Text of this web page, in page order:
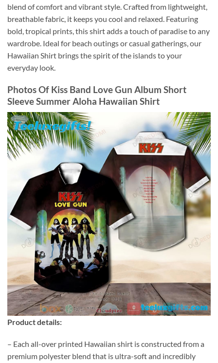
blend of comfort and vibrant style. Crafted from lightweight,
breathable fabric, it keeps you cool and relaxed. Featuring
bold, tropical prints, this shirt adds a touch of paradise to any
wardrobe. Ideal for beach outings or casual gatherings, our
Hawaiian Shirt brings the spirit of the islands to your
everyday look.
Photos Of Kiss Band Love Gun Album Short
Sleeve Summer Aloha Hawaiian Shirt
Product details:
– Each all-over printed Hawaiian shirt is constructed from a
premium polyester blend that is ultra-soft and incredibly